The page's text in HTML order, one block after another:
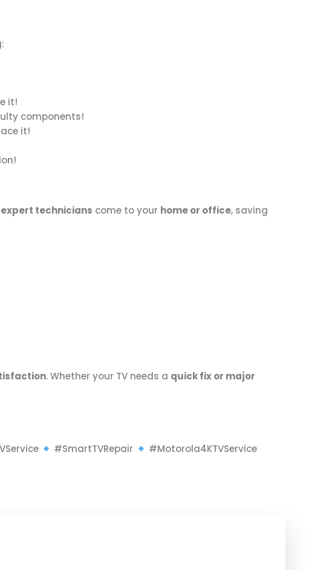
it!
components!
it!
expert technicians come to your home or office, saving
. Whether your TV needs a quick fix or major
#SmartTVRepair #Motorola4KTVService